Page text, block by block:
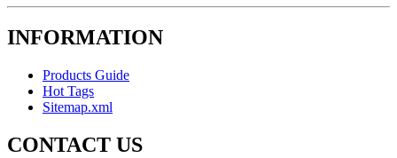
INFORMATION
Products Guide
Hot Tags
Sitemap.xml
CONTACT US